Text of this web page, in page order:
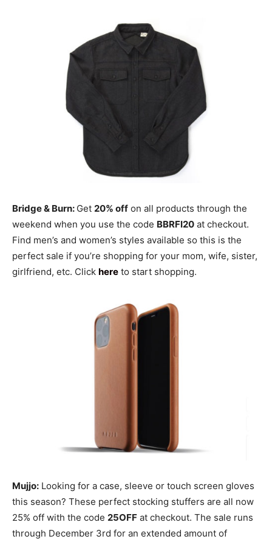
Bridge & Burn: Get 20% off on all products through the
weekend when you use the code BBRFI20 at checkout.
Find men’s and women’s styles available so this is the
perfect sale if you’re shopping for your mom, wife, sister,
girlfriend, etc. Click here to start shopping.
Mujjo: Looking for a case, sleeve or touch screen gloves
this season? These perfect stocking stuffers are all now
25% off with the code 25OFF at checkout. The sale runs
through December 3rd for an extended amount of